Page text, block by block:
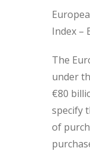
Index –
The
under
€80
specify
of